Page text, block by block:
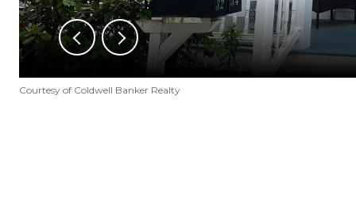
Courtesy of Coldwell Banker Realty